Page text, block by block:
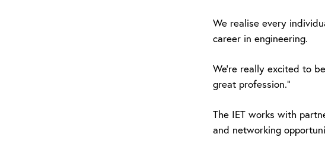
We realise every
career in engineering.
We’re really excited to
great profession.”
The IET works with
and networking